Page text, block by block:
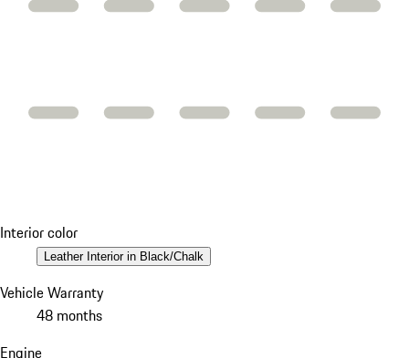
Interior color
Leather Interior in Black/Chalk
Vehicle Warranty
48 months
Engine